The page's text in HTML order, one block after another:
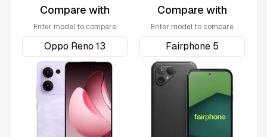
Compare with
Enter model to compare
Compare with
Enter model to compare